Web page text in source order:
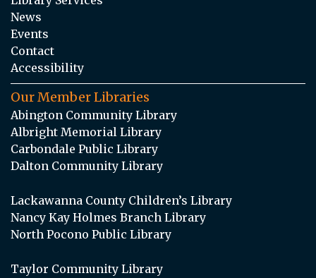
News
Events
Contact
Accessibility
Our Member Libraries
Abington Community Library
Albright Memorial Library
Carbondale Public Library
Dalton Community Library
Lackawanna County Children’s Library
Nancy Kay Holmes Branch Library
North Pocono Public Library
Taylor Community Library